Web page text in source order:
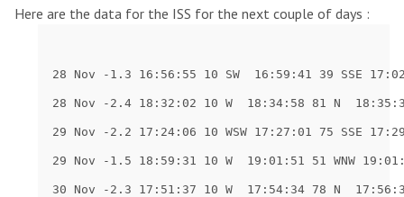
Here are the data for the ISS for the next couple of days :